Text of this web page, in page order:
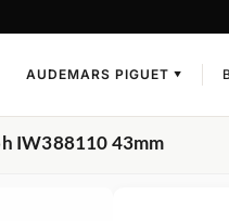
AUDEMARS PIGUET ▼
IW388110 43mm